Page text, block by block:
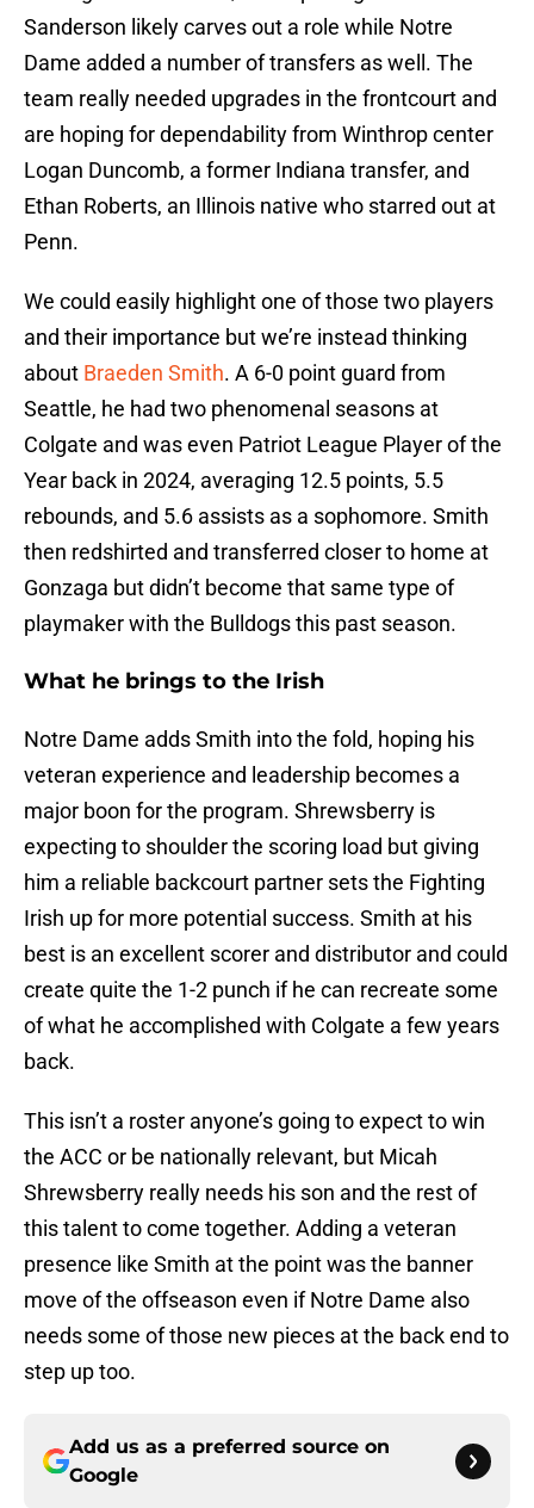
Sanderson likely carves out a role while Notre
Dame added a number of transfers as well. The
team really needed upgrades in the frontcourt and
are hoping for dependability from Winthrop center
Logan Duncomb, a former Indiana transfer, and
Ethan Roberts, an Illinois native who starred out at
Penn.
We could easily highlight one of those two players
and their importance but we’re instead thinking
about Braeden Smith. A 6-0 point guard from
Seattle, he had two phenomenal seasons at
Colgate and was even Patriot League Player of the
Year back in 2024, averaging 12.5 points, 5.5
rebounds, and 5.6 assists as a sophomore. Smith
then redshirted and transferred closer to home at
Gonzaga but didn’t become that same type of
playmaker with the Bulldogs this past season.
What he brings to the Irish
Notre Dame adds Smith into the fold, hoping his
veteran experience and leadership becomes a
major boon for the program. Shrewsberry is
expecting to shoulder the scoring load but giving
him a reliable backcourt partner sets the Fighting
Irish up for more potential success. Smith at his
best is an excellent scorer and distributor and could
create quite the 1-2 punch if he can recreate some
of what he accomplished with Colgate a few years
back.
This isn’t a roster anyone’s going to expect to win
the ACC or be nationally relevant, but Micah
Shrewsberry really needs his son and the rest of
this talent to come together. Adding a veteran
presence like Smith at the point was the banner
move of the offseason even if Notre Dame also
needs some of those new pieces at the back end to
step up too.
Add us as a preferred source on
Google